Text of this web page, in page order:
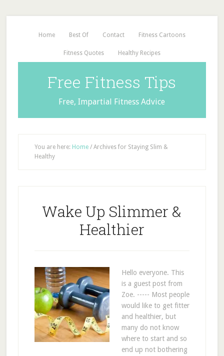
Home Best Of Contact Fitness Cartoons
Fitness Quotes Healthy Recipes
Free Fitness Tips
Free, Impartial Fitness Advice
You are here: Home /Archives for Staying Slim &
Healthy
Wake Up Slimmer &
Healthier
Hello everyone. This
is a guest post from
Zoe. ----- Most people
would like to get fitter
and healthier, but
many do not know
where to start and so
end up not bothering